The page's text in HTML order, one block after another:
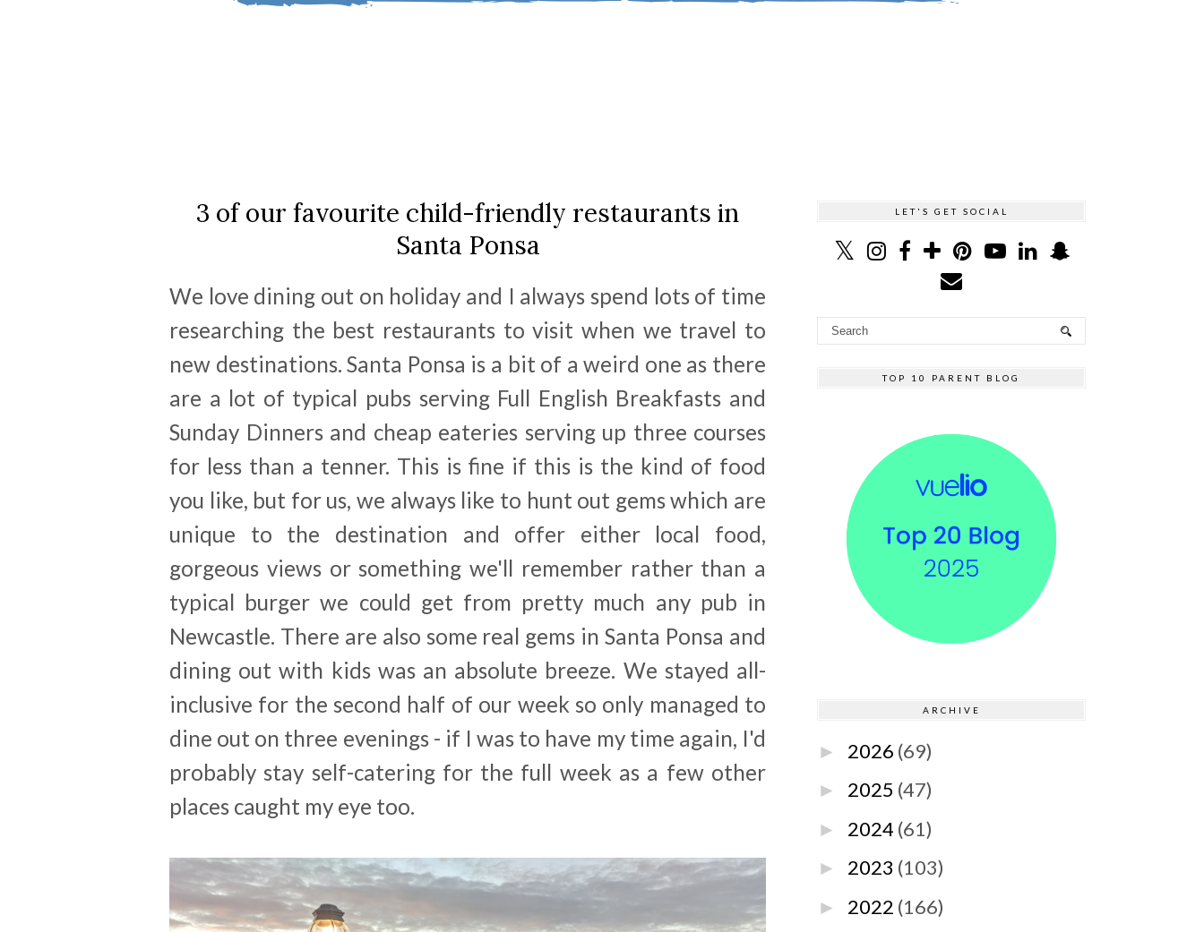
3 of our favourite child-friendly restaurants in
Santa Ponsa
We love dining out on holiday and I always spend lots of time
researching the best restaurants to visit when we travel to
new destinations. Santa Ponsa is a bit of a weird one as there
are a lot of typical pubs serving Full English Breakfasts and
Sunday Dinners and cheap eateries serving up three courses
for less than a tenner. This is fine if this is the kind of food
you like, but for us, we always like to hunt out gems which are
unique to the destination and offer either local food,
gorgeous views or something we'll remember rather than a
typical burger we could get from pretty much any pub in
Newcastle. There are also some real gems in Santa Ponsa and
dining out with kids was an absolute breeze. We stayed all-
inclusive for the second half of our week so only managed to
dine out on three evenings - if I was to have my time again, I'd
probably stay self-catering for the full week as a few other
places caught my eye too.
LET'S GET SOCIAL
TOP 10 PARENT BLOG
ARCHIVE
► 2026 (69)
► 2025 (47)
► 2024 (61)
► 2023 (103)
► 2022 (166)